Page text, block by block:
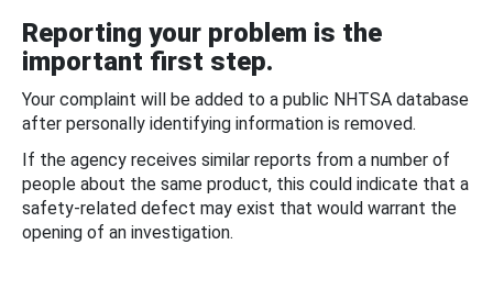
Reporting your problem is the
important first step.
Your complaint will be added to a public NHTSA database
after personally identifying information is removed.
If the agency receives similar reports from a number of
people about the same product, this could indicate that a
safety-related defect may exist that would warrant the
opening of an investigation.